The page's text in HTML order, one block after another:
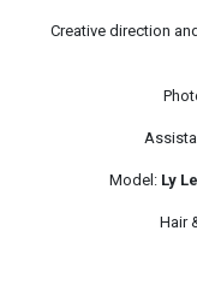
Creative direction
Model: Ly Le
Hair